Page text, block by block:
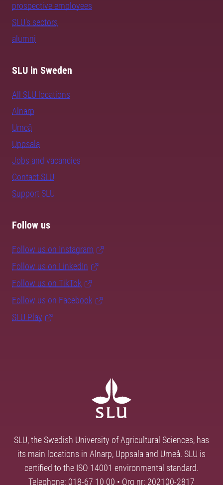
prospective employees
SLU's sectors
alumni
SLU in Sweden
All SLU locations
Alnarp
Umeå
Uppsala
Jobs and vacancies
Contact SLU
Support SLU
Follow us
Follow us on Instagram
Follow us on LinkedIn
Follow us on TikTok
Follow us on Facebook
SLU Play
SLU, the Swedish University of Agricultural Sciences, has
its main locations in Alnarp, Uppsala and Umeå. SLU is
certified to the ISO 14001 environmental standard.
Telephone: 018-67 10 00 • Org nr: 202100-2817